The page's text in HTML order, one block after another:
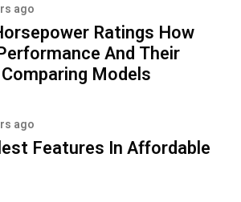
ago
Ratings How
And Their
Models
ago
Features In Affordable